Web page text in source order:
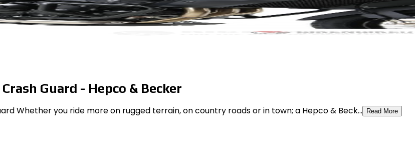
Guard - Hepco & Becker
Whether you ride more on rugged terrain, on country roads or in town; a Hepco & Beck... Read More